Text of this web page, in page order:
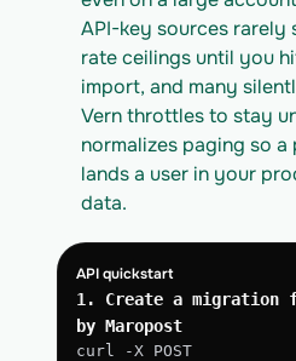
API-key sources rarely
rate ceilings until you
import, and many
Vern throttles to stay
normalizes paging so
lands a user in your
data.
API quickstart
1. Create a migration
by Maropost
curl -X POST